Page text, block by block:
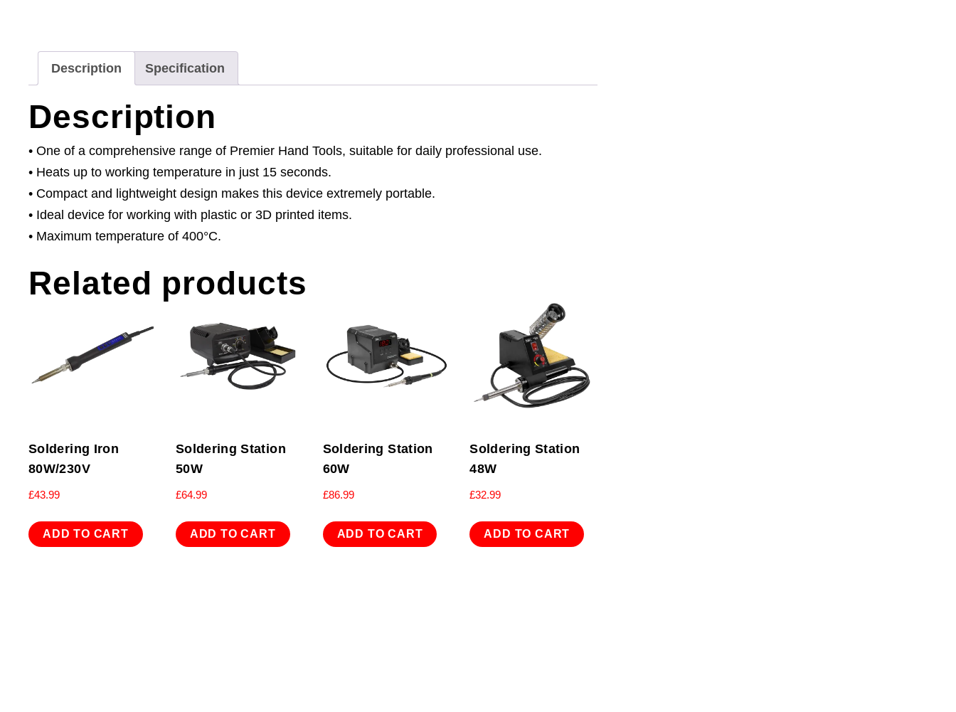
Description Specification
Description
• One of a comprehensive range of Premier Hand Tools, suitable for daily professional use.
• Heats up to working temperature in just 15 seconds.
• Compact and lightweight design makes this device extremely portable.
• Ideal device for working with plastic or 3D printed items.
• Maximum temperature of 400°C.
Related products
Soldering Iron
80W/230V
£43.99
ADD TO CART
Soldering Station
50W
£64.99
ADD TO CART
Soldering Station
60W
£86.99
ADD TO CART
Soldering Station
48W
£32.99
ADD TO CART